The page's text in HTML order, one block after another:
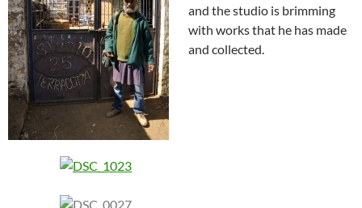
and the studio is brimming
with works that he has made
and collected.